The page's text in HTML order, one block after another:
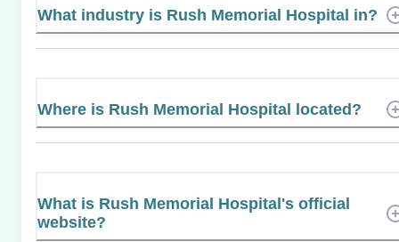
What industry is Rush Memorial Hospital in?
Where is Rush Memorial Hospital located?
What is Rush Memorial Hospital's official
website?